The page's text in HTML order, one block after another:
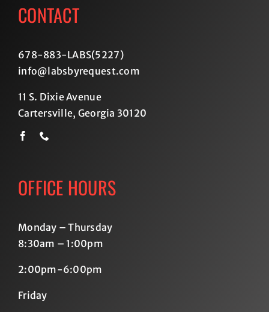
CONTACT
678-883-LABS(5227)
info@labsbyrequest.com
11 S. Dixie Avenue
Cartersville, Georgia 30120
OFFICE HOURS
Monday – Thursday
8:30am – 1:00pm
2:00pm-6:00pm
Friday